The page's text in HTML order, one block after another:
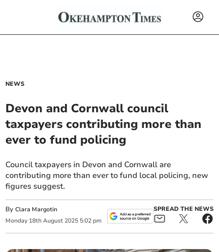
NEWS
Devon and Cornwall council
taxpayers contributing more than
ever to fund policing
Council taxpayers in Devon and Cornwall are
contributing more than ever to fund local policing, new
figures suggest.
ByClara Margotin
Monday 18th August 2025 5:02 pm
SPREAD THE NEWS